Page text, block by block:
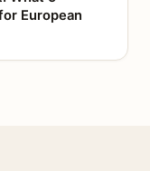
European